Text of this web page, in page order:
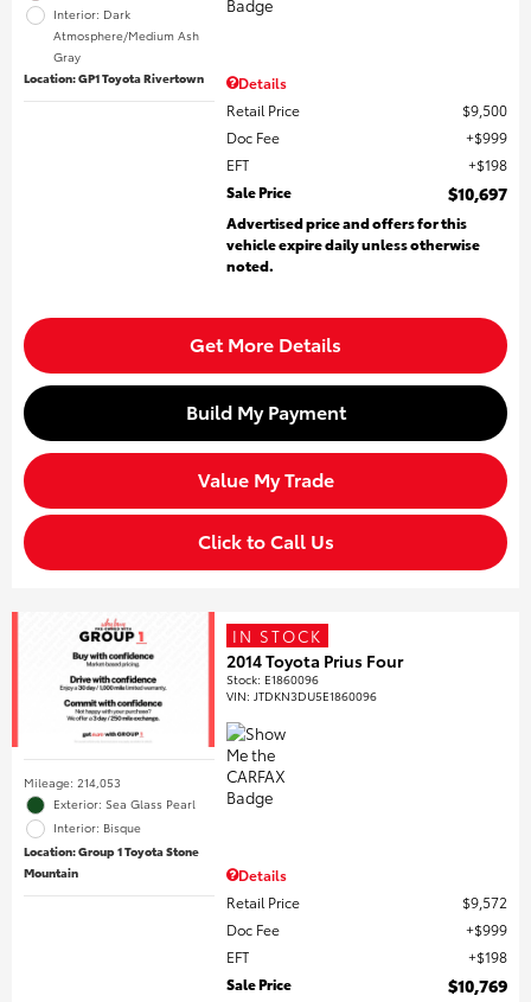
Interior: Dark
Atmosphere/Medium Ash
Gray
Location: GP1 Toyota Rivertown
Details
Retail Price
$9,500
Doc Fee
$999
EFT
$198
Sale Price
$10,697
Advertised price and offers for this
vehicle expire daily unless otherwise
noted.
Get More Details
Build My Payment
Value My Trade
Click to Call Us
Mileage: 214,053
Exterior: Sea Glass Pearl
Interior: Bisque
Location: Group 1 Toyota Stone
Mountain
IN STOCK
2014 Toyota Prius Four
Stock: E1860096
VIN: JTDKN3DU5E1860096
Details
Retail Price
$9,572
Doc Fee
$999
EFT
$198
Sale Price
$10,769